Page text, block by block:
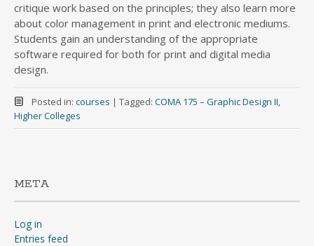
critique work based on the principles; they also learn more
about color management in print and electronic mediums.
Students gain an understanding of the appropriate
software required for both for print and digital media
design.
Posted in: courses | Tagged: COMA 175 – Graphic Design II,
Higher Colleges
META
Log in
Entries feed